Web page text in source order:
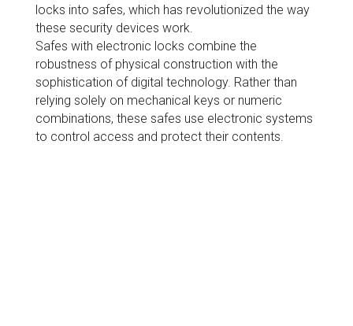
locks into safes, which has revolutionized the way
these security devices work.
Safes with electronic locks combine the
robustness of physical construction with the
sophistication of digital technology. Rather than
relying solely on mechanical keys or numeric
combinations, these safes use electronic systems
to control access and protect their contents.